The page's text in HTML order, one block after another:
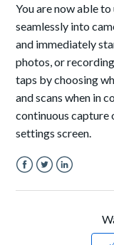
You are now able
seamlessly into
and immediately
photos, or
taps by choosing
and scans when in
continuous capture
settings screen.